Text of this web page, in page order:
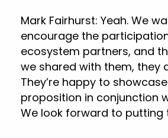
Mark Fairhurst: Yeah. We
encourage the
ecosystem partners, and
we shared with them, they
They’re happy to
proposition in conjunction
We look forward to putting